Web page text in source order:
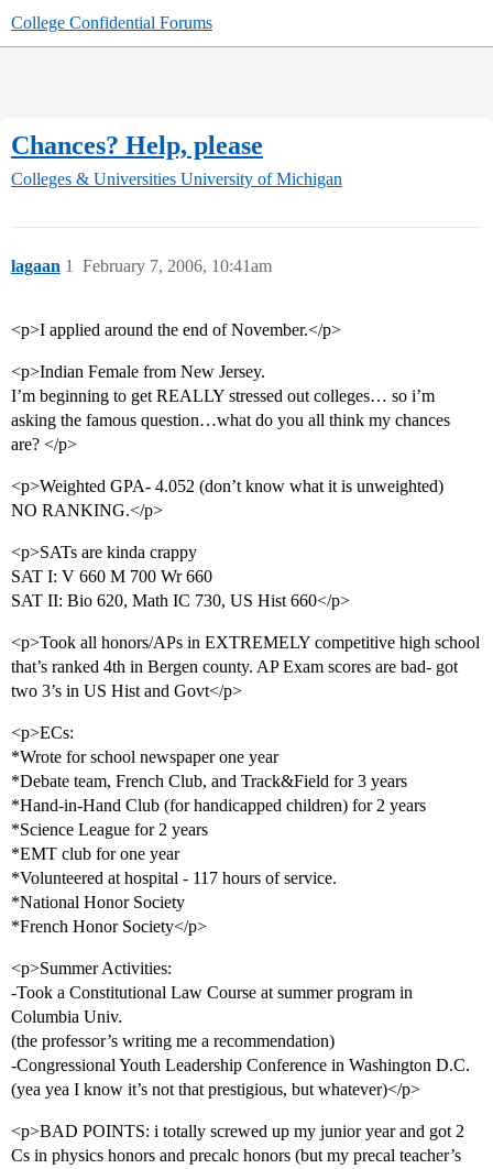
College Confidential Forums
Chances? Help, please
Colleges & Universities University of Michigan
lagaan February 7, 2006, 10:41am
1
<p>I applied around the end of November.</p>
<p>Indian Female from New Jersey.
I’m beginning to get REALLY stressed out colleges… so i’m
asking the famous question…what do you all think my chances
are? </p>
<p>Weighted GPA- 4.052 (don’t know what it is unweighted)
NO RANKING.</p>
<p>SATs are kinda crappy
SAT I: V 660 M 700 Wr 660
SAT II: Bio 620, Math IC 730, US Hist 660</p>
<p>Took all honors/APs in EXTREMELY competitive high school
that’s ranked 4th in Bergen county. AP Exam scores are bad- got
two 3’s in US Hist and Govt</p>
<p>ECs:
*Wrote for school newspaper one year
*Debate team, French Club, and Track&Field for 3 years
*Hand-in-Hand Club (for handicapped children) for 2 years
*Science League for 2 years
*EMT club for one year
*Volunteered at hospital - 117 hours of service.
*National Honor Society
*French Honor Society</p>
<p>Summer Activities:
-Took a Constitutional Law Course at summer program in
Columbia Univ.
(the professor’s writing me a recommendation)
-Congressional Youth Leadership Conference in Washington D.C.
(yea yea I know it’s not that prestigious, but whatever)</p>
<p>BAD POINTS: i totally screwed up my junior year and got 2
Cs in physics honors and precalc honors (but my precal teacher’s